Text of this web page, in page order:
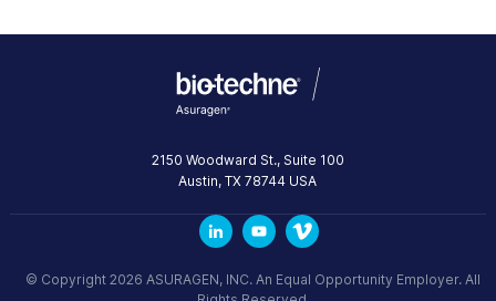
2150 Woodward St., Suite 100
Austin,TX 78744 USA
© Copyright 2026 ASURAGEN, INC. An Equal Opportunity Employer. All